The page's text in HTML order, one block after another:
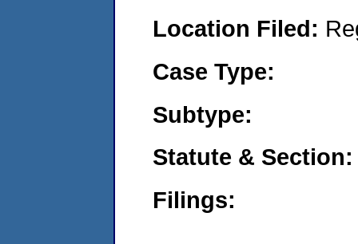
Location Filed:
Case Type:
Subtype:
Statute & Section:
Filings: